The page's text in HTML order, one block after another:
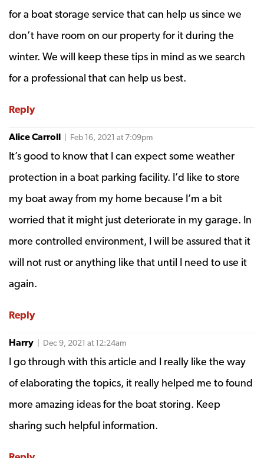
for a boat storage service that can help us since we
don’t have room on our property for it during the
winter. We will keep these tips in mind as we search
for a professional that can help us best.
Reply
Alice Carroll | Feb 16, 2021 at 7:09pm
It’s good to know that I can expect some weather
protection in a boat parking facility. I’d like to store
my boat away from my home because I’m a bit
worried that it might just deteriorate in my garage. In
more controlled environment, I will be assured that it
will not rust or anything like that until I need to use it
again.
Reply
Harry | Dec 9, 2021 at 12:24am
I go through with this article and I really like the way
of elaborating the topics, it really helped me to found
more amazing ideas for the boat storing. Keep
sharing such helpful information.